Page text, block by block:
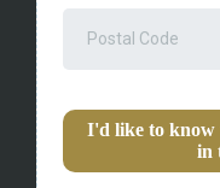
I'd like to know
in